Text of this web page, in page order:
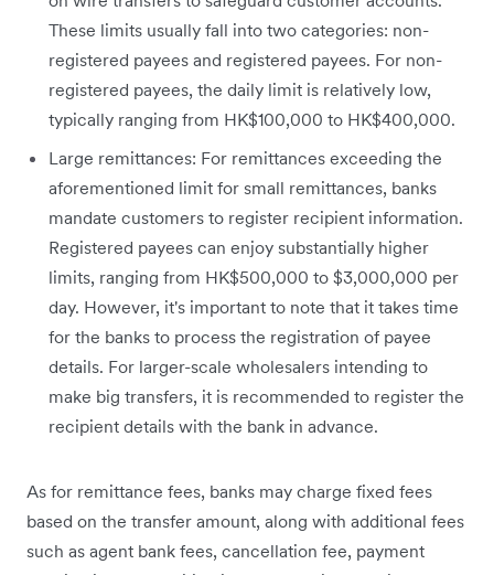
These limits usually fall into two categories: non-
registered payees and registered payees. For non-
registered payees, the daily limit is relatively low,
typically ranging from HK$100,000 to HK$400,000.
Large remittances: For remittances exceeding the
aforementioned limit for small remittances, banks
mandate customers to register recipient information.
Registered payees can enjoy substantially higher
limits, ranging from HK$500,000 to $3,000,000 per
day. However, it's important to note that it takes time
for the banks to process the registration of payee
details. For larger-scale wholesalers intending to
make big transfers, it is recommended to register the
recipient details with the bank in advance.
As for remittance fees, banks may charge fixed fees
based on the transfer amount, along with additional fees
such as agent bank fees, cancellation fee, payment